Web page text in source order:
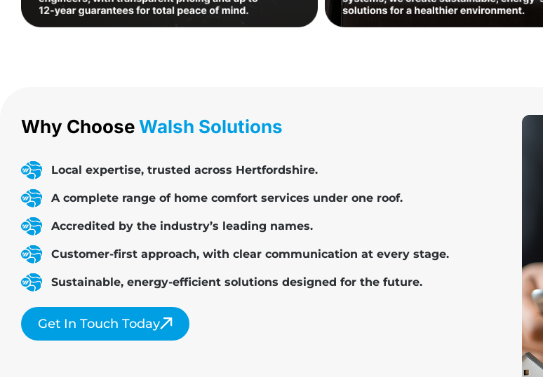
Why ChooseWalsh Solutions
Local expertise, trusted across Hertfordshire.
A complete range of home comfort services under one roof.
Accredited by the industry’s leading names.
Customer-first approach, with clear communication at every stage.
Sustainable, energy-efficient solutions designed for the future.
Get In Touch Today